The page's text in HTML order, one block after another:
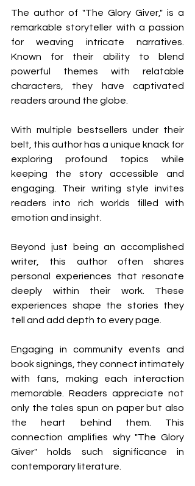
The author of "The Glory Giver," is a
remarkable storyteller with a passion
for weaving intricate narratives.
Known for their ability to blend
powerful themes with relatable
characters, they have captivated
readers around the globe.
With multiple bestsellers under their
belt, this author has a unique knack for
exploring profound topics while
keeping the story accessible and
engaging. Their writing style invites
readers into rich worlds filled with
emotion and insight.
Beyond just being an accomplished
writer, this author often shares
personal experiences that resonate
deeply within their work. These
experiences shape the stories they
tell and add depth to every page.
Engaging in community events and
book signings, they connect intimately
with fans, making each interaction
memorable. Readers appreciate not
only the tales spun on paper but also
the heart behind them. This
connection amplifies why "The Glory
Giver" holds such significance in
contemporary literature.